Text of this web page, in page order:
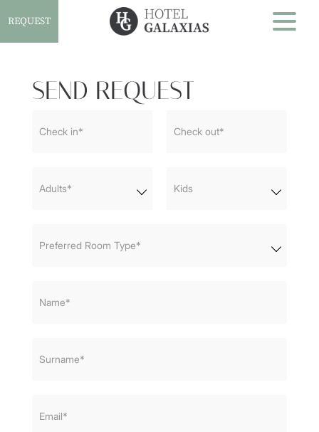
REQUEST
Accommodation
Services and Facilities
Contact
SEND REQUEST
Check in* Check out*
Adults* Kids
Preferred Room Type*
Name*
Surname*
Email*